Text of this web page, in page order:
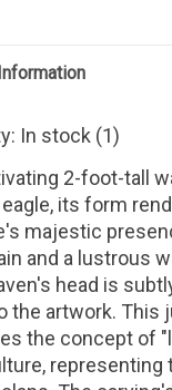
In stock (1)
2-foot-tall
its form
majestic
and a lustrous
head is
the artwork. This
the concept of